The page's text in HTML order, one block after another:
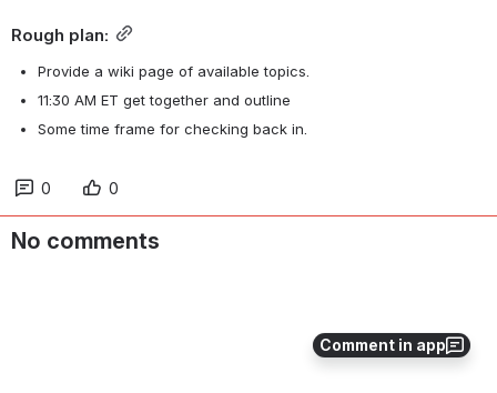
Comment in app
Rough plan:
Provide a wiki page of available topics.
11:30 AM ET get together and outline
Some time frame for checking back in.
0 0
No comments